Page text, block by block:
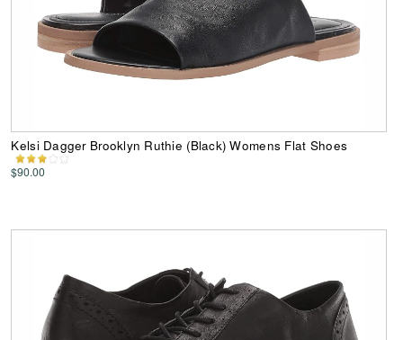
Kelsi Dagger Brooklyn Ruthie (Black) Womens Flat Shoes
$90.00